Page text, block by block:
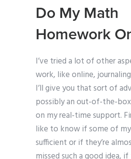
Do My Math
Homework
I’ve tried a lot of other
work, like online,
I’ll give you that sort of
possibly an out-of-the-
on my real-time support.
like to know if some of my
sufficient or if they’re